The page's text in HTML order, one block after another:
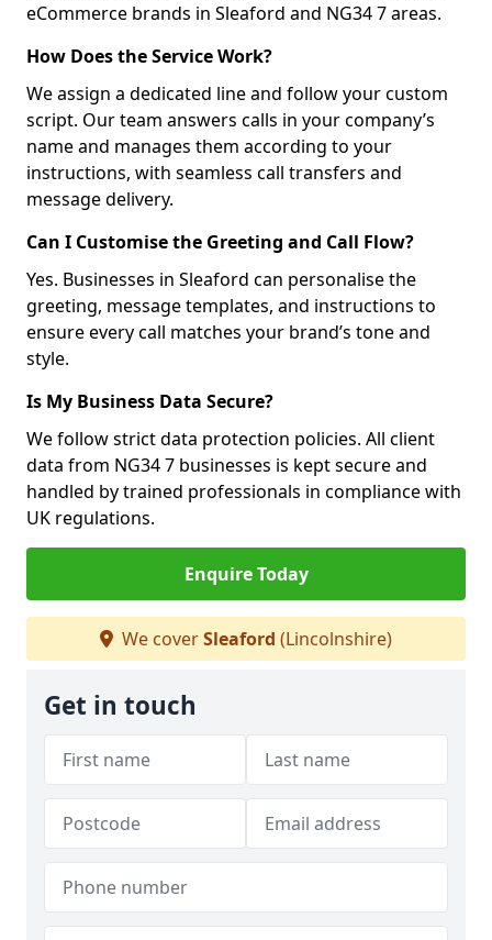
eCommerce brands in Sleaford and NG34 7 areas.
How Does the Service Work?
We assign a dedicated line and follow your custom
script. Our team answers calls in your company’s
name and manages them according to your
instructions, with seamless call transfers and
message delivery.
Can I Customise the Greeting and Call Flow?
Yes. Businesses in Sleaford can personalise the
greeting, message templates, and instructions to
ensure every call matches your brand’s tone and
style.
Is My Business Data Secure?
We follow strict data protection policies. All client
data from NG34 7 businesses is kept secure and
handled by trained professionals in compliance with
UK regulations.
Enquire Today
We coverSleaford (Lincolnshire)
Get in touch